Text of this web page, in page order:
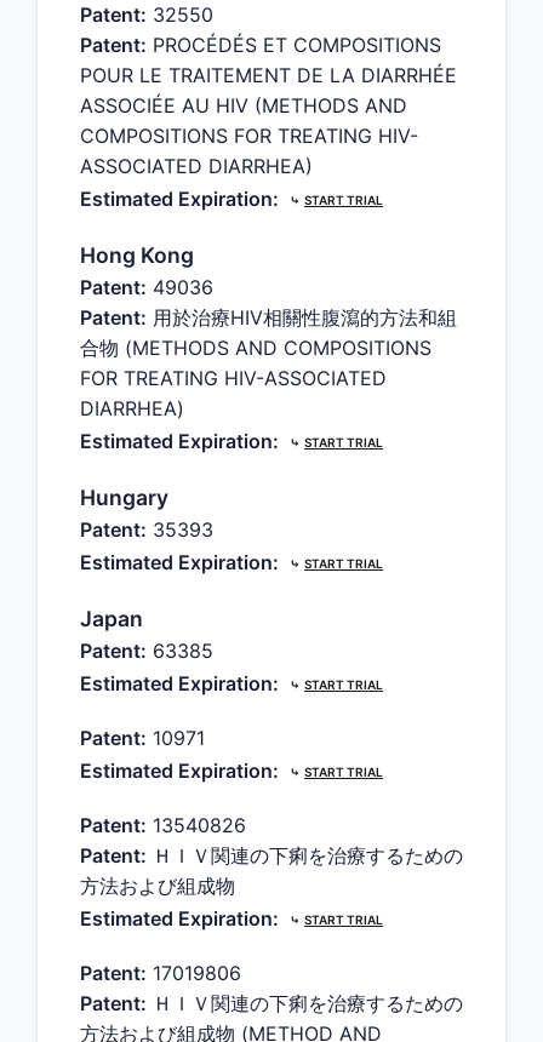
Patent: 32550
Patent: PROCÉDÉS ET COMPOSITIONS
POUR LE TRAITEMENT DE LA DIARRHÉE
ASSOCIÉE AU HIV (METHODS AND
COMPOSITIONS FOR TREATING HIV-
ASSOCIATED DIARRHEA)
Estimated Expiration:
⤷ START TRIAL
Hong Kong
Patent: 49036
Patent: 用於治療HIV相關性腹瀉的方法和組
合物 (METHODS AND COMPOSITIONS
FOR TREATING HIV-ASSOCIATED
DIARRHEA)
Estimated Expiration:
⤷ START TRIAL
Hungary
Patent: 35393
Estimated Expiration:
⤷ START TRIAL
Japan
Patent: 63385
Estimated Expiration:
⤷ START TRIAL
Patent: 10971
Estimated Expiration:
⤷ START TRIAL
Patent: 13540826
Patent: ＨＩＶ関連の下痢を治療するための
方法および組成物
Estimated Expiration:
⤷ START TRIAL
Patent: 17019806
Patent: ＨＩＶ関連の下痢を治療するための
方法および組成物 (METHOD AND